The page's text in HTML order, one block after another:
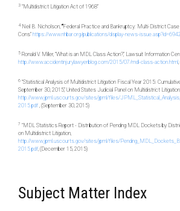
3 “Multidistrict Litigation Act of 1968”
4Neil B. Nicholson, “Federal Practice and Bankruptcy: Multi-District Case
Cons” https://www.nhbar.org/publications/display-news-issue.asp?id=6942
5 Ronald V. Miller, “What is an MDL Class Action?,” Lawsuit Information
http://www.accidentinjurylawyerblog.com/2015/07/mdl-class-action.html
6 “Statistical Analysis of Multidistrict Litigation Fiscal Year 2015:
September 30, 2015,” United States Judicial Panel on Multidistrict Litigation,
http://www.jpml.uscourts.gov/sites/jpml/files/
2015.pdf , (September 30, 2015)
7 “MDL Statistics Report - Distribution of Pending MDL Dockets by
on Multidistrict Litigation,
http://www.jpml.uscourts.gov/sites/jpml/files/
2015.pdf, (December 15, 2015)
Subject Matter Index